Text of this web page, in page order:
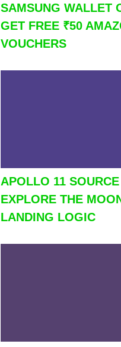
SAMSUNG WALLET
GET FREE ₹50
VOUCHERS
APOLLO 11
EXPLORE THE
LANDING LOGIC